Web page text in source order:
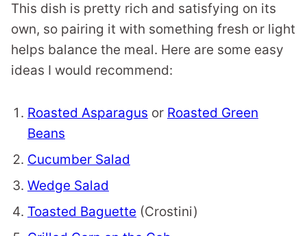
This dish is pretty rich and satisfying on its
own, so pairing it with something fresh or light
helps balance the meal. Here are some easy
ideas I would recommend:
Roasted Asparagus or Roasted Green
Beans
Cucumber Salad
Wedge Salad
Toasted Baguette (Crostini)